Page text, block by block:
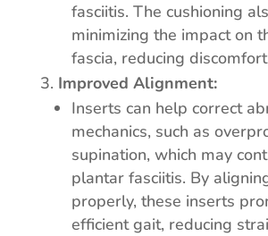
fasciitis. The cushioning
minimizing the impact on
fascia, reducing
Improved Alignment:
Inserts can help correct
mechanics, such as
supination, which may
plantar fasciitis. By
properly, these inserts
efficient gait, reducing